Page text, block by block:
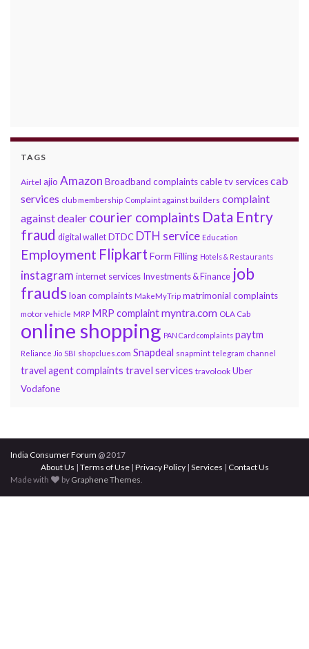
TAGS
Airtel ajio Amazon Broadband complaintscable tv servicescab
services club membership Complaint against builders complaint
against dealer courier complaints Data Entry
fraud digital wallet DTDC DTH service Education
Employment Flipkart Form Filling Hotels & Restaurants
instagram internet services Investments & Finance job
fraudsloan complaints MakeMyTrip matrimonial complaints
motor vehicle MRP MRP complaintmyntra.com OLA Cab
online shopping PAN Card complaints paytm
Reliance Jio SBI shopclues.com Snapdeal snapmint telegram channel
travel agent complaints travel services travolook Uber
Vodafone
India Consumer Forum @ 2017
About Us | Terms of Use| Privacy Policy| Services | Contact Us
Made with
by Graphene Themes.